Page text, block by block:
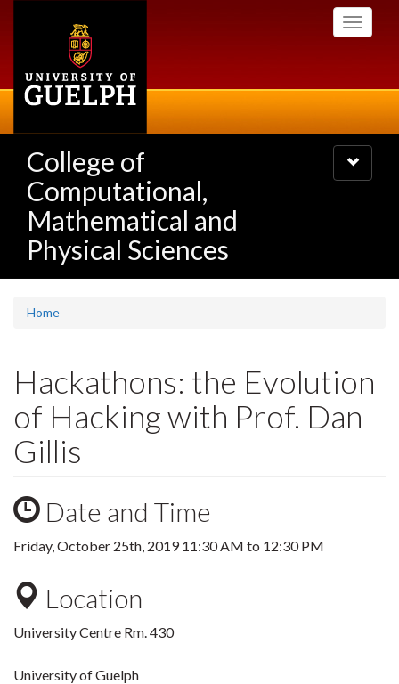
Toggle
College of
Computational,
Mathematical and
Physical Sciences
Toggle
navigation
Home
Hackathons: the Evolution
of Hacking with Prof. Dan
Gillis
Date and Time
Friday, October 25th, 201911:30 AM to 12:30 PM
Location
University Centre Rm. 430
University of Guelph